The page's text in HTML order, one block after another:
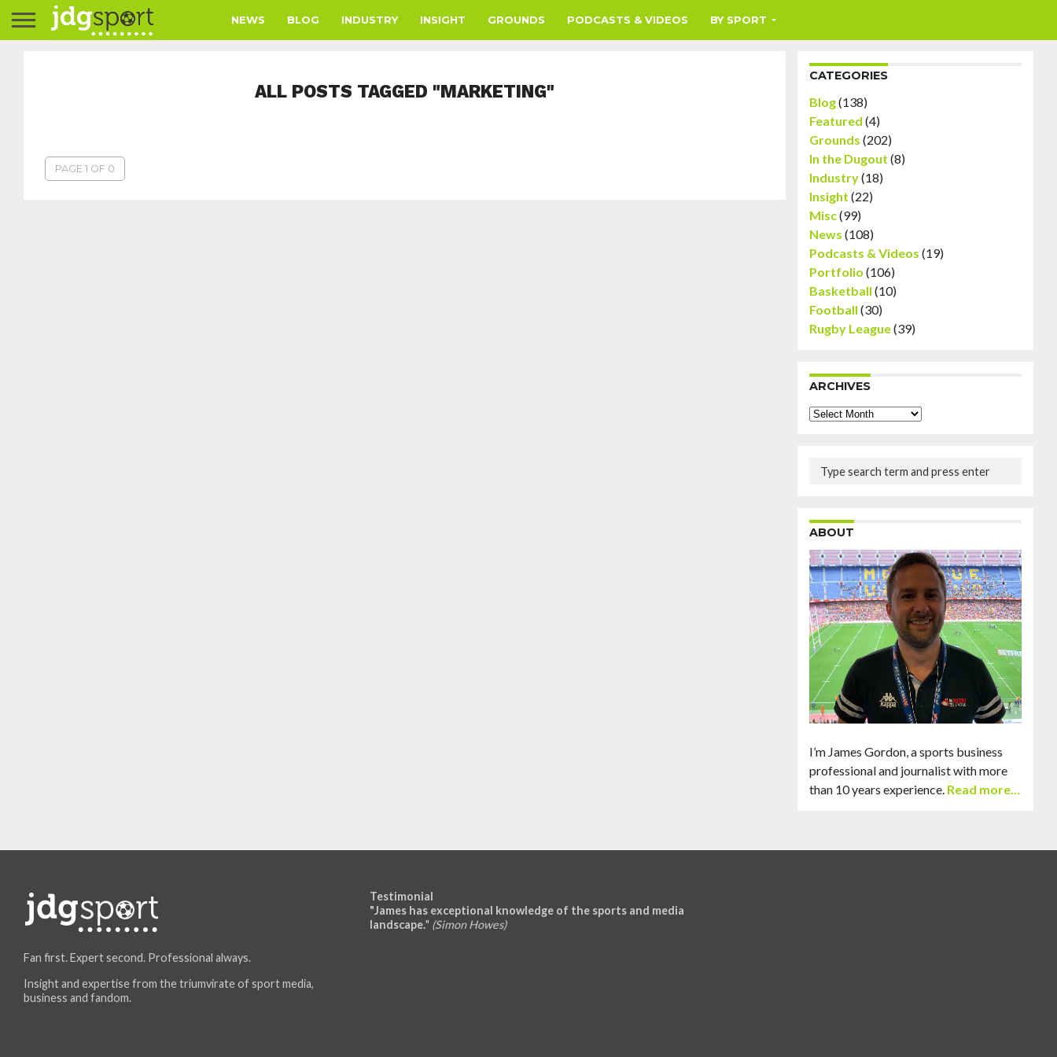
NEWS BLOG INDUSTRY INSIGHT GROUNDS PODCASTS & VIDEOS BY SPORT
ALL POSTS TAGGED "MARKETING"
PAGE 1 OF 0
CATEGORIES
Blog(138)
Featured (4)
Grounds (202)
In the Dugout (8)
Industry(18)
Insight (22)
Misc(99)
News (108)
Podcasts & Videos (19)
Portfolio (106)
Basketball (10)
Football (30)
Rugby League(39)
ARCHIVES
Archives
ABOUT
I’m James Gordon, a sports business
professional and journalist with more
than 10 years experience. Read more…
Fan first. Expert second. Professional always.
Insight and expertise from the triumvirate of sport media,
business and fandom.
Testimonial
"James has exceptional knowledge of the sports and media
landscape." (Simon Howes)